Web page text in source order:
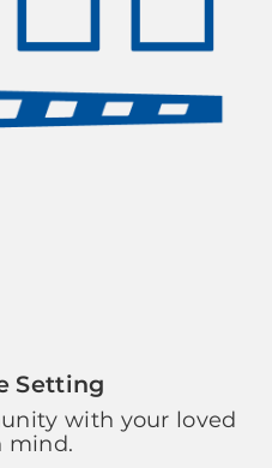
Setting
with your loved
mind.